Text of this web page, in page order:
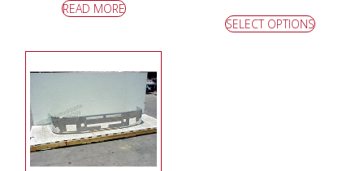
READ MORE
SELECT OPTIONS